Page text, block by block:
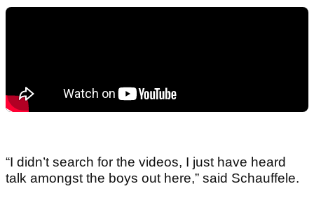
“I didn’t search for the videos, I just have heard
talk amongst the boys out here,” said Schauffele.